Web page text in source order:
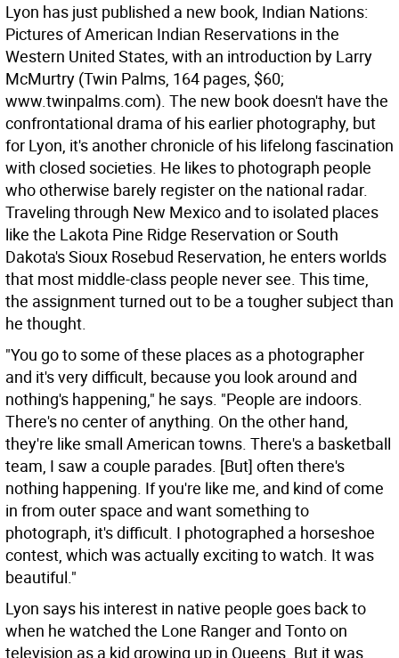
Lyon has just published a new book, Indian Nations:
Pictures of American Indian Reservations in the
Western United States, with an introduction by Larry
McMurtry (Twin Palms, 164 pages, $60;
www.twinpalms.com). The new book doesn't have the
confrontational drama of his earlier photography, but
for Lyon, it's another chronicle of his lifelong fascination
with closed societies. He likes to photograph people
who otherwise barely register on the national radar.
Traveling through New Mexico and to isolated places
like the Lakota Pine Ridge Reservation or South
Dakota's Sioux Rosebud Reservation, he enters worlds
that most middle-class people never see. This time,
the assignment turned out to be a tougher subject than
he thought.
"You go to some of these places as a photographer
and it's very difficult, because you look around and
nothing's happening," he says. "People are indoors.
There's no center of anything. On the other hand,
they're like small American towns. There's a basketball
team, I saw a couple parades. [But] often there's
nothing happening. If you're like me, and kind of come
in from outer space and want something to
photograph, it's difficult. I photographed a horseshoe
contest, which was actually exciting to watch. It was
beautiful."
Lyon says his interest in native people goes back to
when he watched the Lone Ranger and Tonto on
television as a kid growing up in Queens. But it was